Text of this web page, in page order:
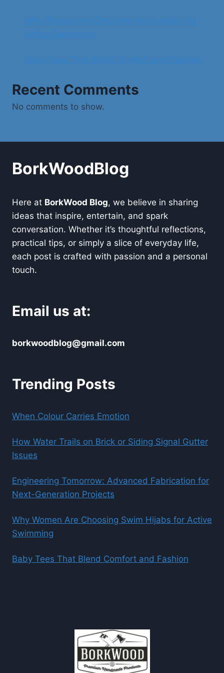
Why Women Are Choosing Swim Hijabs for
Active Swimming
Baby Tees That Blend Comfort and Fashion
Recent Comments
No comments to show.
BorkWoodBlog
Here at BorkWood Blog, we believe in sharing
ideas that inspire, entertain, and spark
conversation. Whether it’s thoughtful reflections,
practical tips, or simply a slice of everyday life,
each post is crafted with passion and a personal
touch.
Email us at:
borkwoodblog@gmail.com
Trending Posts
When Colour Carries Emotion
How Water Trails on Brick or Siding Signal Gutter
Issues
Engineering Tomorrow: Advanced Fabrication for
Next-Generation Projects
Why Women Are Choosing Swim Hijabs for Active
Swimming
Baby Tees That Blend Comfort and Fashion